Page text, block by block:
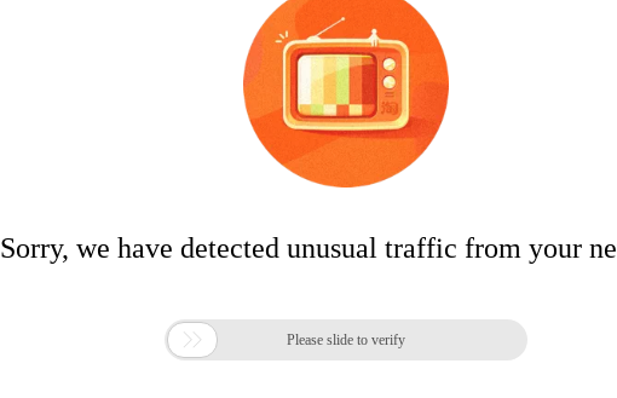
Sorry, we have detected unusual traffic from your
 Please slide to verify